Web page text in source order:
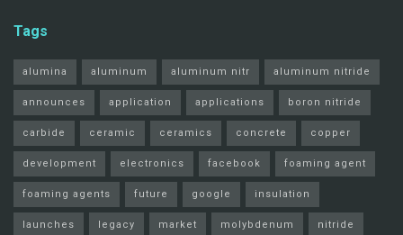
Tags
alumina aluminum aluminum nitr aluminum nitride
announces application applications boron nitride
carbide ceramic ceramics concrete copper
development electronics facebook foaming agent
foaming agents future google insulation
launches legacy market molybdenum nitride